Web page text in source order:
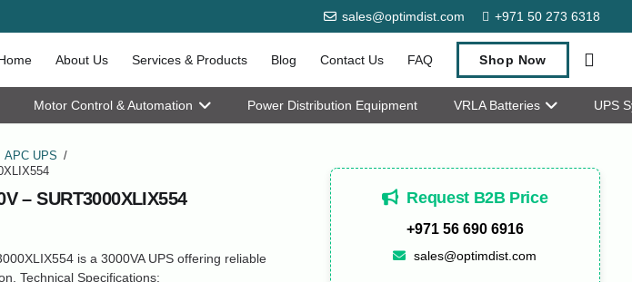
sales@optimdist.com +971 50 273 6318
About Us Services & Products Blog Contact Us FAQ Shop Now
Motor Control & Automation Power Distribution Equipment VRLA Batteries UPS
APC UPS /
– SURT3000XLIX554
is a 3000VA UPS offering reliable
Technical Specifications:
Request B2B Price
+971 56 690 6916
sales@optimdist.com